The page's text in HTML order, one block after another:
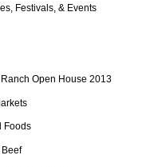
Festivals, & Events
Open House 2013
Foods